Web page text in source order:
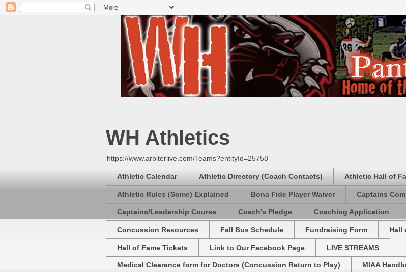
WH Athletics
https://www.arbiterlive.com/Teams?entityId=25758
Athletic Calendar Athletic Directory (Coach Contacts) Athletic Hall of
Athletic Rules (Some) Explained Bona Fide Player Waiver Captains
Captains/Leadership Course Coach's Pledge Coaching Application
Concussion Resources Fall Bus Schedule Fundraising Form Hall
Hall of Fame Tickets Link to Our Facebook Page LIVE STREAMS
Medical Clearance form for Doctors (Concussion Return to Play) MIAA